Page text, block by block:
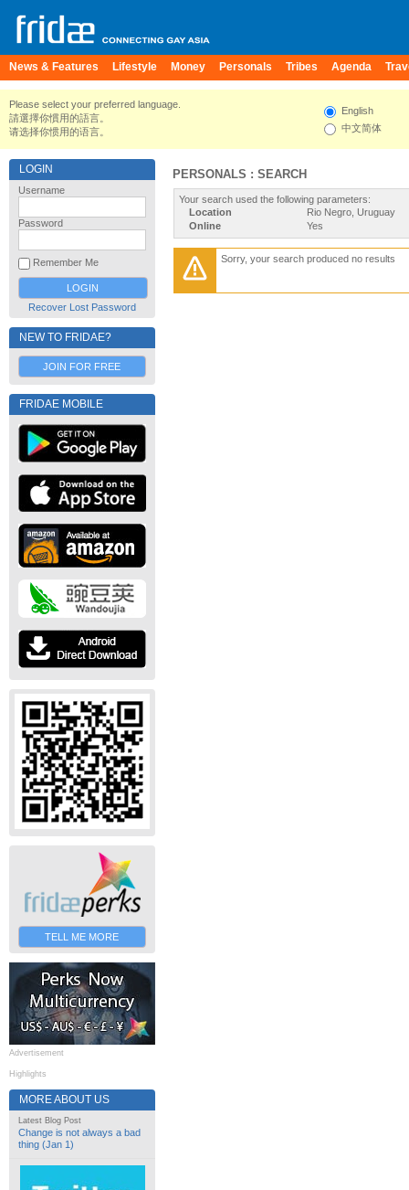
News & Features Lifestyle Money Personals Tribes Agenda
Please select your preferred language.
請選擇你慣用的語言。
请选择你惯用的语言。
English
中文简体
LOGIN
Username
Password
Remember Me
Recover Lost Password
NEW TO FRIDAE?
JOIN FOR FREE
FRIDAE MOBILE
TELL ME MORE
Advertisement
Highlights
MORE ABOUT US
Latest Blog Post
Change is not always a bad
thing (Jan 1)
PERSONALS : SEARCH
Your search used the following parameters:
Location
Rio Negro, Uruguay
Online
Yes
Sorry, your search produced no results